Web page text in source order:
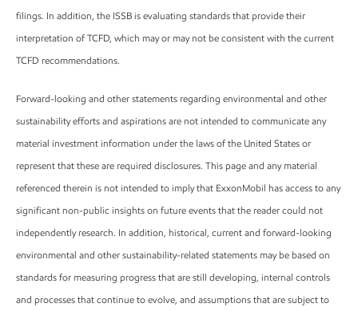
filings. In addition, the ISSB is evaluating standards that provide their
interpretation of TCFD, which may or may not be consistent with the current
TCFD recommendations.
Forward-looking and other statements regarding environmental and other
sustainability efforts and aspirations are not intended to communicate any
material investment information under the laws of the United States or
represent that these are required disclosures. This page and any material
referenced therein is not intended to imply that ExxonMobil has access to any
significant non-public insights on future events that the reader could not
independently research. In addition, historical, current and forward-looking
environmental and other sustainability-related statements may be based on
standards for measuring progress that are still developing, internal controls
and processes that continue to evolve, and assumptions that are subject to